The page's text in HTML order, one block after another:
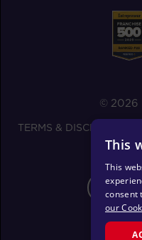
© 2026
TERMS & DISCLOSURES
This
This
consent
our